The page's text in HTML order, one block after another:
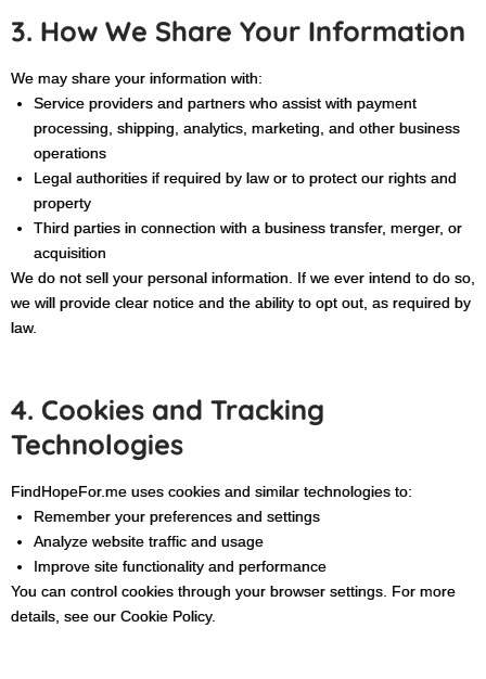
3. How We Share Your Information
We may share your information with:
Service providers and partners who assist with payment
processing, shipping, analytics, marketing, and other business
operations
Legal authorities if required by law or to protect our rights and
property
Third parties in connection with a business transfer, merger, or
acquisition
We do not sell your personal information. If we ever intend to do so,
we will provide clear notice and the ability to opt out, as required by
law.
4. Cookies and Tracking
Technologies
FindHopeFor.me uses cookies and similar technologies to:
Remember your preferences and settings
Analyze website traffic and usage
Improve site functionality and performance
You can control cookies through your browser settings. For more
details, see our Cookie Policy.